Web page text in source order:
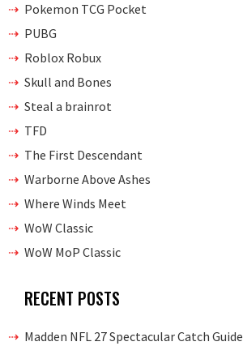
Pokemon TCG Pocket
PUBG
Roblox Robux
Skull and Bones
Steal a brainrot
TFD
The First Descendant
Warborne Above Ashes
Where Winds Meet
WoW Classic
WoW MoP Classic
RECENT POSTS
Madden NFL 27 Spectacular Catch Guide